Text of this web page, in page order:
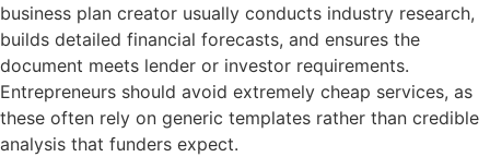
business plan creator usually conducts industry research,
builds detailed financial forecasts, and ensures the
document meets lender or investor requirements.
Entrepreneurs should avoid extremely cheap services, as
these often rely on generic templates rather than credible
analysis that funders expect.